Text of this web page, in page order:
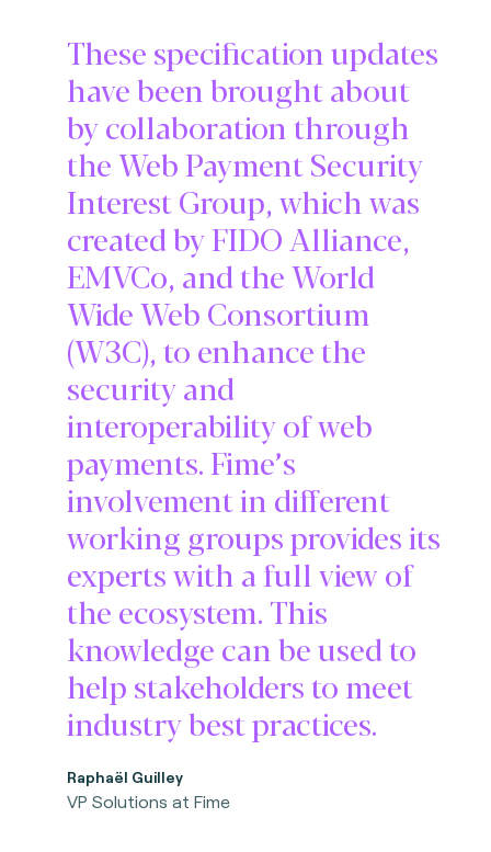
These specification updates
have been brought about
by collaboration through
the Web Payment Security
Interest Group, which was
created by FIDO Alliance,
EMVCo, and the World
Wide Web Consortium
(W3C), to enhance the
security and
interoperability of web
payments. Fime’s
involvement in different
working groups provides its
experts with a full view of
the ecosystem. This
knowledge can be used to
help stakeholders to meet
industry best practices.
Raphaël Guilley
VP Solutions at Fime